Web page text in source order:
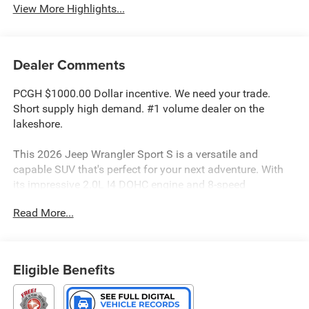
View More Highlights...
Dealer Comments
PCGH $1000.00 Dollar incentive. We need your trade.
Short supply high demand. #1 volume dealer on the
lakeshore.
This 2026 Jeep Wrangler Sport S is a versatile and
capable SUV that's perfect for your next adventure. With
its impressive 2.0L I4 DOHC engine and 8-speed
efficient ride, whether you're navigating the city streets or
• 8-Speed Automatic (850RE) (Includes Adaptive Cruise
Control w/Stop, Anti-Lock 4-Wheel Disc Brakes, Selec-
Read More...
Eligible Benefits